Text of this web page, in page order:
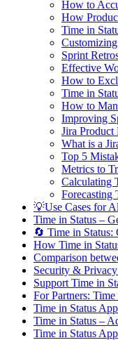
How to
How
Time in
Sprint
Effective
How to
Time in
How to
Improving
Jira Product
What is a
Top 5
Metrics to
Calculating
Forecasting
💡Use Cases for
Time in Status –
🔄 Time in
How Time in
Comparison
Security &
Support Time in
For Partners: Time
Time in Status
Time in Status –
Time in Status